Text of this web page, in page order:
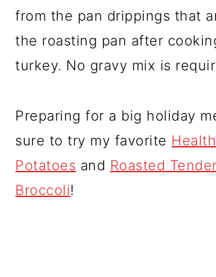
from the pan drippings that
the roasting pan after
turkey. No gravy mix is
Preparing for a big holiday
sure to try my favorite
Potatoes and Roasted
Broccoli!